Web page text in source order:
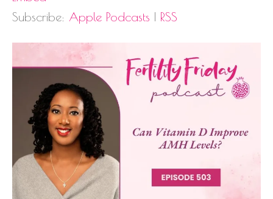
Subscribe: Apple Podcasts | RSS